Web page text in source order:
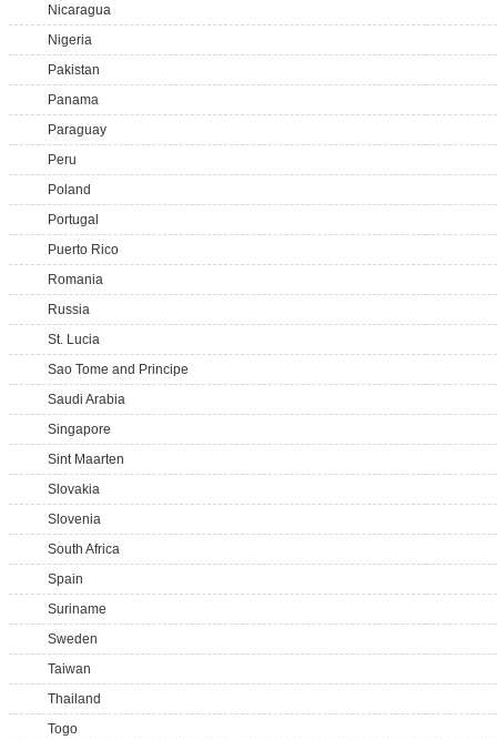
Nicaragua
Nigeria
Pakistan
Panama
Paraguay
Peru
Poland
Portugal
Puerto Rico
Romania
Russia
St. Lucia
Sao Tome and Principe
Saudi Arabia
Singapore
Sint Maarten
Slovakia
Slovenia
South Africa
Spain
Suriname
Sweden
Taiwan
Thailand
Togo